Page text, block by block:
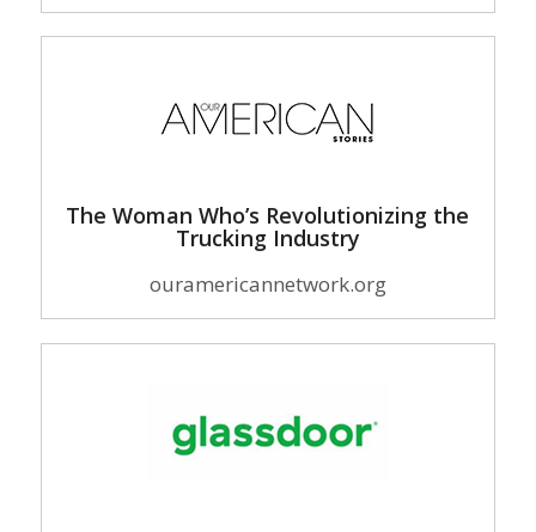
The Woman Who’s Revolutionizing the
Trucking Industry
ouramericannetwork.org